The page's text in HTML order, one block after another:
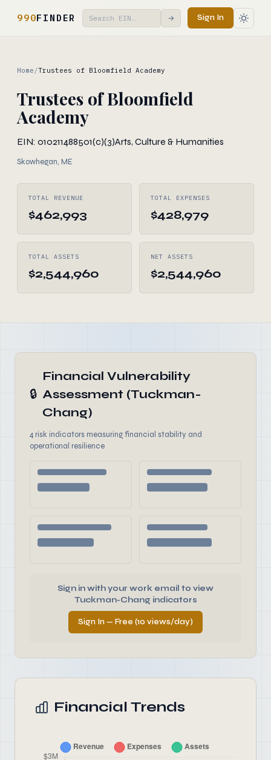
990FINDER → Sign In
Home /Trustees of Bloomfield Academy
Trustees of Bloomfield
Academy
EIN: 010211488501(c)(3)Arts, Culture & Humanities
Skowhegan, ME
TOTAL REVENUE
$462,993
TOTAL EXPENSES
$428,979
TOTAL ASSETS
$2,544,960
NET ASSETS
$2,544,960
🔒
Financial Vulnerability
Assessment (Tuckman-
Chang)
4 risk indicators measuring financial stability and
operational resilience
Sign in with your work email to view
Tuckman-Chang indicators
Sign In — Free (10 views/day)
Financial Trends